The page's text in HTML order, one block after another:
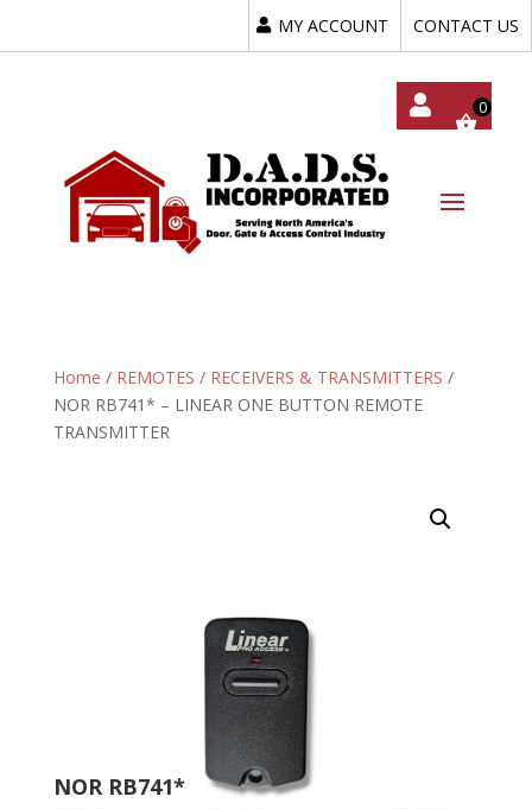
MY ACCOUNT CONTACT US
Home / REMOTES / RECEIVERS & TRANSMITTERS /
NOR RB741* – LINEAR ONE BUTTON REMOTE
TRANSMITTER
NOR RB741*